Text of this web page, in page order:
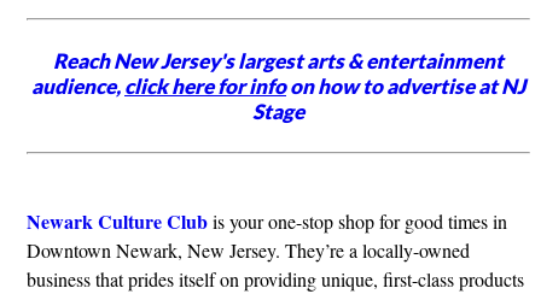
Reach New Jersey's largest arts & entertainment
audience,click here for infoon how to advertise at NJ
Stage
Newark Culture Clubis your one-stop shop for good times in
Downtown Newark, New Jersey. They’re a locally-owned
business that prides itself on providing unique, first-class products